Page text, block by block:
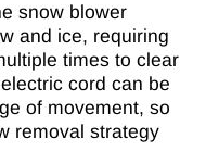
snow blower
and ice, requiring
times to clear
cord can be
of movement, so
removal strategy